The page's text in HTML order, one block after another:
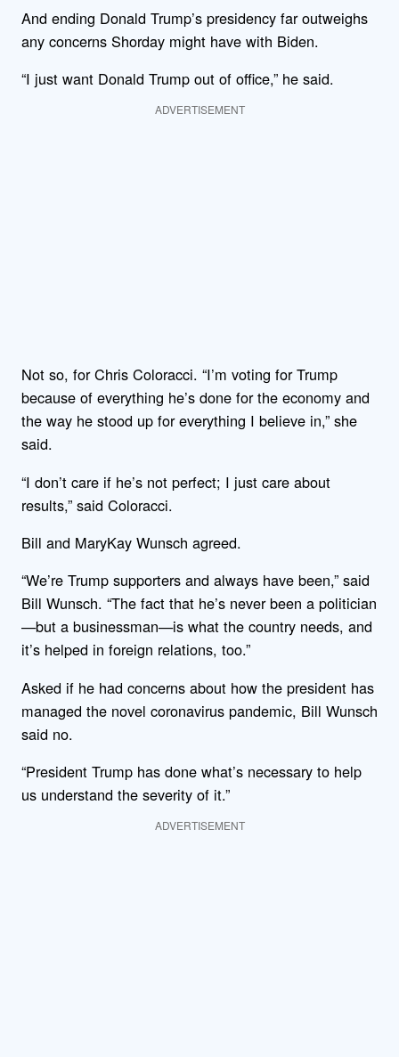
And ending Donald Trump’s presidency far outweighs
any concerns Shorday might have with Biden.
“I just want Donald Trump out of office,” he said.
ADVERTISEMENT
Not so, for Chris Coloracci. “I’m voting for Trump
because of everything he’s done for the economy and
the way he stood up for everything I believe in,” she
said.
“I don’t care if he’s not perfect; I just care about
results,” said Coloracci.
Bill and MaryKay Wunsch agreed.
“We’re Trump supporters and always have been,” said
Bill Wunsch. “The fact that he’s never been a politician
—but a businessman—is what the country needs, and
it’s helped in foreign relations, too.”
Asked if he had concerns about how the president has
managed the novel coronavirus pandemic, Bill Wunsch
said no.
“President Trump has done what’s necessary to help
us understand the severity of it.”
ADVERTISEMENT